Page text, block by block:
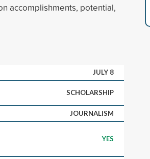
accomplishments, potential,
JULY 8
SCHOLARSHIP
JOURNALISM
YES